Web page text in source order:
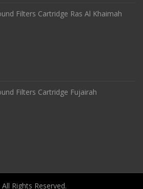
Filters Cartridge Ras Al Khaimah
Filters Cartridge Fujairah
Rights Reserved.